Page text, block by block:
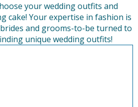
your wedding outfits and
cake! Your expertise in fashion is
and grooms-to-be turned to
unique wedding outfits!